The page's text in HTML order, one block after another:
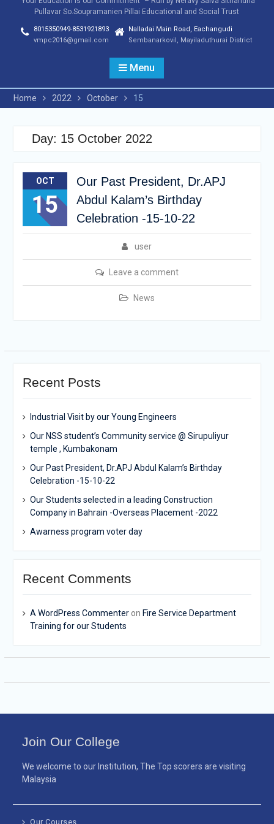
Pullavar So.Soupramanien Pillai Educational and Social Trust
8015350949-8531921893
vmpc2016@gmail.com
Nalladai Main Road, Eachangudi
Sembanarkovil, Mayiladuthurai District
Menu
Home 2022 October 15
Day: 15 October 2022
OCT
15
Our Past President, Dr.APJ
Abdul Kalam’s Birthday
Celebration -15-10-22
user
Leave a comment
News
Recent Posts
Industrial Visit by our Young Engineers
Our NSS student’s Community service @ Sirupuliyur
temple , Kumbakonam
Our Past President, Dr.APJ Abdul Kalam’s Birthday
Celebration -15-10-22
Our Students selected in a leading Construction
Company in Bahrain -Overseas Placement -2022
Awarness program voter day
Recent Comments
A WordPress Commenteron Fire Service Department
Training for our Students
Join Our College
We welcome to our Institution, The Top scorers are visiting
Malaysia
Our Courses